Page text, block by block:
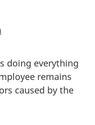
doing everything
remains
caused by the